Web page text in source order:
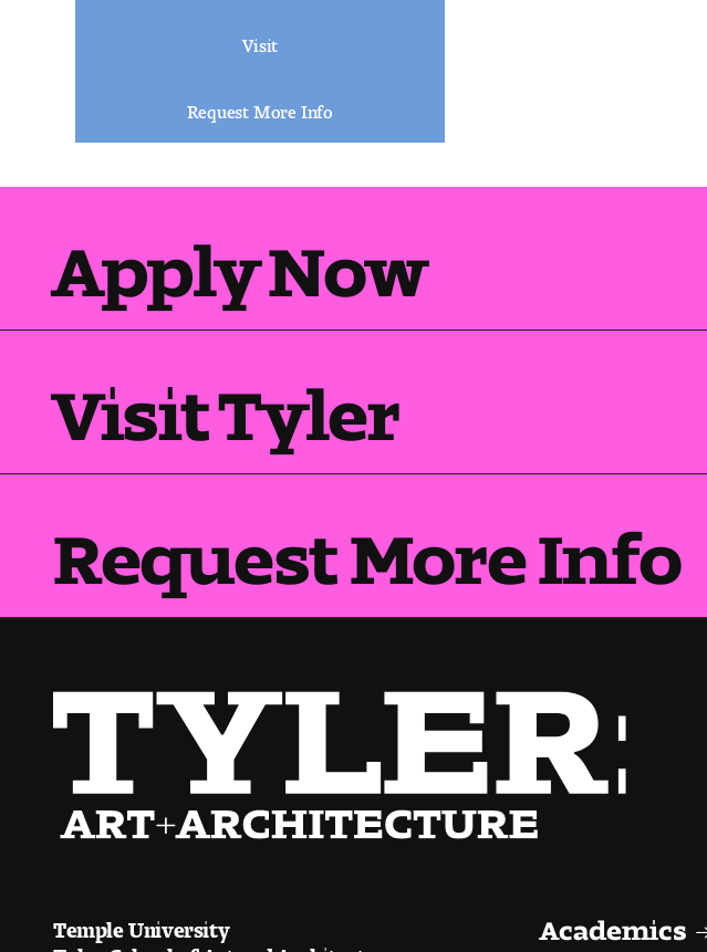
Visit
Request More Info
Apply Now
Visit Tyler
Request More Info
Temple University
Academics